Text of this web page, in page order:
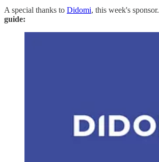
A special thanks to Didomi, this week's sponsor.
guide: